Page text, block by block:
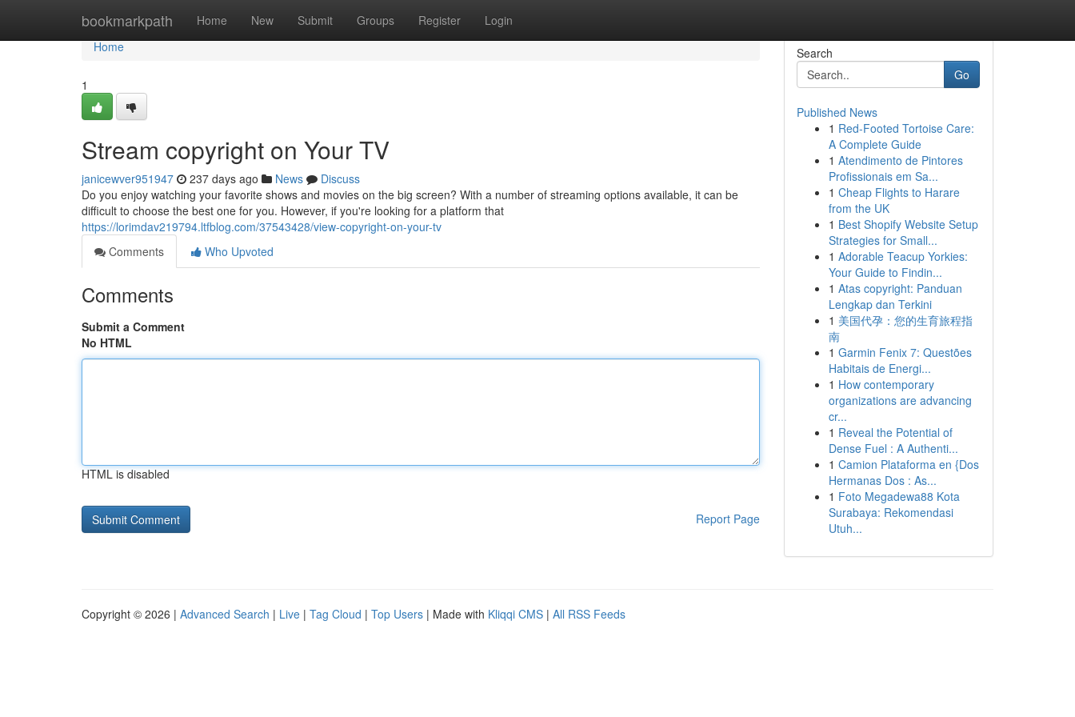
bookmarkpath Home New Submit Groups Register Login
Home
Home
1
Stream copyright on Your TV
janicewver951947 237 days ago News
Discuss
Do you enjoy watching your favorite shows and movies on the big screen? With a number of streaming options available, it can be
difficult to choose the best one for you. However, if you're looking for a platform that
https://lorimdav219794.ltfblog.com/37543428/view-copyright-on-your-tv
Comments
Who Upvoted
Comments
Submit a Comment
No HTML
HTML is disabled
Report Page
Search
Go
Published News
1 Red-Footed Tortoise Care:
A Complete Guide
1 Atendimento de Pintores
Profissionais em Sa...
1 Cheap Flights to Harare
from the UK
1 Best Shopify Website Setup
Strategies for Small...
1 Adorable Teacup Yorkies:
Your Guide to Findin...
1 Atas copyright: Panduan
Lengkap dan Terkini
1 美国代孕：您的生育旅程指
南
1 Garmin Fenix 7: Questões
Habitais de Energi...
1 How contemporary
organizations are advancing
cr...
1 Reveal the Potential of
Dense Fuel : A Authenti...
1 Camion Plataforma en {Dos
Hermanas Dos : As...
1 Foto Megadewa88 Kota
Surabaya: Rekomendasi
Utuh...
Copyright © 2026 | Advanced Search | Live | Tag Cloud | Top Users | Made with Kliqqi CMS | All RSS Feeds